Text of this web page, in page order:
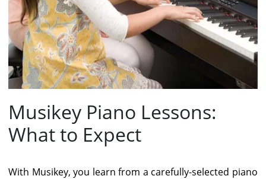
Musikey Piano Lessons:
What to Expect
With Musikey, you learn from a carefully-selected piano